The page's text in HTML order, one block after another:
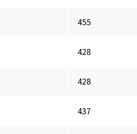
455
428
428
437